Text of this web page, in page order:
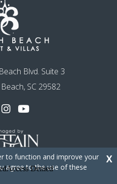
Blvd. Suite 3
SC 29582
Beach Resort & Villas
to function and improve your
agree to the use of these
X